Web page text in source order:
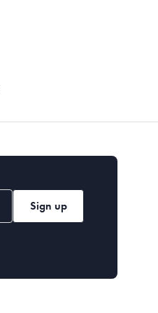
Sign up